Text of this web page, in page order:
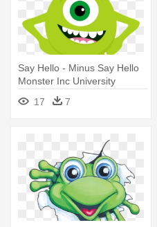
Say Hello - Minus Say Hello
Monster Inc University
17
7